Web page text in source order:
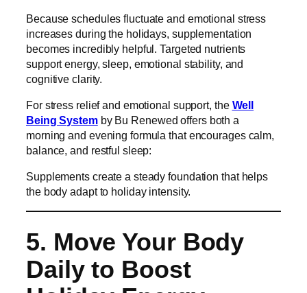
Because schedules fluctuate and emotional stress
increases during the holidays, supplementation
becomes incredibly helpful. Targeted nutrients
support energy, sleep, emotional stability, and
cognitive clarity.
For stress relief and emotional support, the Well
Being Systemby Bu Renewed offers both a
morning and evening formula that encourages calm,
balance, and restful sleep:
Supplements create a steady foundation that helps
the body adapt to holiday intensity.
5. Move Your Body
Daily to Boost